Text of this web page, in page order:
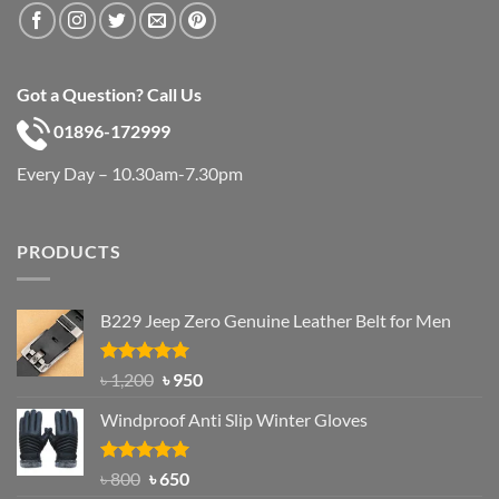
Got a Question? Call Us
01896-172999
Every Day – 10.30am-7.30pm
PRODUCTS
B229 Jeep Zero Genuine Leather Belt for Men
Rated4.92
out of 5
৳1,200 Original
was:
৳ 1,200.
৳950Current
is:
Windproof Anti Slip Winter Gloves
Rated4.97
৳800 Original
৳650Current